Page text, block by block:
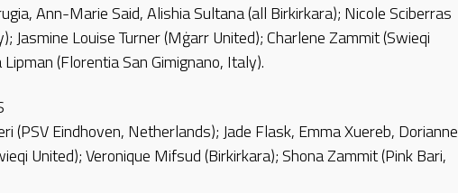
Ann-Marie Said, Alishia Sultana (all Birkirkara); Nicole Sciberras
Jasmine Louise Turner (Mġarr United); Charlene Zammit (Swieqi
(Florentia San Gimignano, Italy).
(PSV Eindhoven, Netherlands); Jade Flask, Emma Xuereb, Dorianne
United); Veronique Mifsud (Birkirkara); Shona Zammit (Pink Bari,